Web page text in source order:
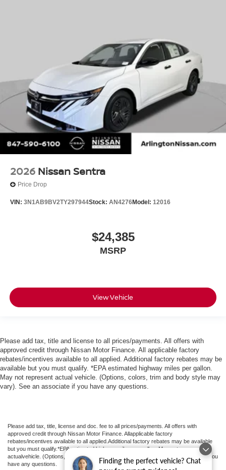
Finding the perfect vehicle? Chat
2026 Nissan Sentra
Price Drop
VIN: 3N1AB9BV2TY297944Stock: AN4276Model: 12016
$24,385
MSRP
View Vehicle
Please add tax, title and license to all prices/payments. All offers with
approved credit through Nissan Motor Finance. All applicable factory
rebates/incentives available to all applied. Additional factory rebates may be
available but you must qualify. *EPA estimated highway miles per gallon.
May not represent actual vehicle. (Options, colors, trim and body style may
vary). See an associate if you have any questions.
Please add tax, title, license and doc. fee to all prices/payments. All offers with
approved credit through Nissan Motor Finance. Allapplicable factory
rebates/incentives available to all applied.Additional factory rebates may be available
but you must qualify.*EPA estimated highway miles per gallon. May not represent
actualvehicle. (Options, colors, trim and body style may vary). See an associate if you
have any questions.